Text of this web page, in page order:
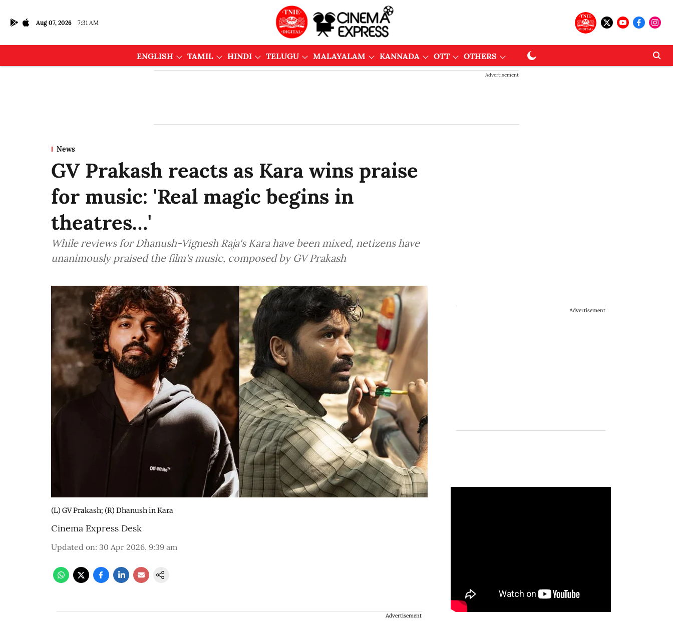
Aug 07, 2026 7:31 AM
ENGLISH TAMIL HINDI TELUGU MALAYALAM KANNADA OTT OTHERS
Advertisement
News
GV Prakash reacts as Kara wins praise
for music: 'Real magic begins in
theatres…'
While reviews for Dhanush-Vignesh Raja's Kara have been mixed, netizens have
unanimously praised the film's music, composed by GV Prakash
(L) GV Prakash; (R) Dhanush in Kara
Cinema Express Desk
Updated on: 30 Apr 2026, 9:39 am
Advertisement
Advertisement